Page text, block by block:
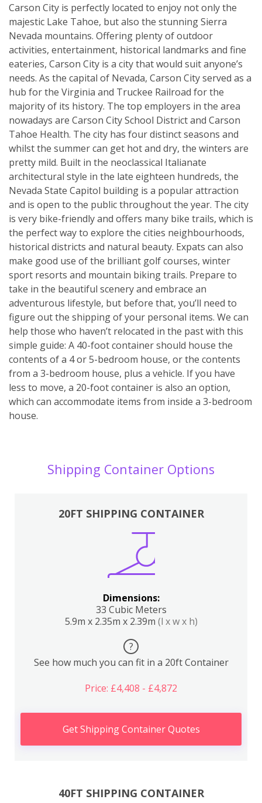
Carson City is perfectly located to enjoy not only the
majestic Lake Tahoe, but also the stunning Sierra
Nevada mountains. Offering plenty of outdoor
activities, entertainment, historical landmarks and fine
eateries, Carson City is a city that would suit anyone’s
needs. As the capital of Nevada, Carson City served as a
hub for the Virginia and Truckee Railroad for the
majority of its history. The top employers in the area
nowadays are Carson City School District and Carson
Tahoe Health. The city has four distinct seasons and
whilst the summer can get hot and dry, the winters are
pretty mild. Built in the neoclassical Italianate
architectural style in the late eighteen hundreds, the
Nevada State Capitol building is a popular attraction
and is open to the public throughout the year. The city
is very bike-friendly and offers many bike trails, which is
the perfect way to explore the cities neighbourhoods,
historical districts and natural beauty. Expats can also
make good use of the brilliant golf courses, winter
sport resorts and mountain biking trails. Prepare to
take in the beautiful scenery and embrace an
adventurous lifestyle, but before that, you’ll need to
figure out the shipping of your personal items. We can
help those who haven’t relocated in the past with this
simple guide: A 40-foot container should house the
contents of a 4 or 5-bedroom house, or the contents
from a 3-bedroom house, plus a vehicle. If you have
less to move, a 20-foot container is also an option,
which can accommodate items from inside a 3-bedroom
house.
Shipping Container Options
20FT SHIPPING CONTAINER
Dimensions:
33 Cubic Meters
5.9m x 2.35m x 2.39m (l x w x h)
?
See how much you can fit in a 20ft Container
Price: £4,408 - £4,872
Get Shipping Container Quotes
40FT SHIPPING CONTAINER